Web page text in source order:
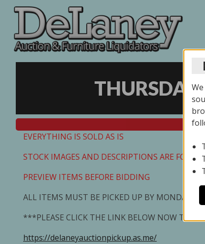
EVERYTHING IS SOLD AS IS
STOCK IMAGES AND DESCRIPTIONS ARE FOR
PREVIEW ITEMS BEFORE BIDDING
ALL ITEMS MUST BE PICKED UP BY MONDAY 7/
***PLEASE CLICK THE LINK BELOW NOW TO
https://delaneyauctionpickup.as.me/